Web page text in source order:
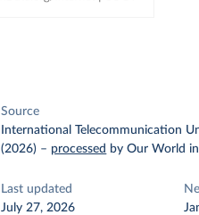
Source
International Telecommunication
(2026) – processed by Our World
Last updated
July 27, 2026